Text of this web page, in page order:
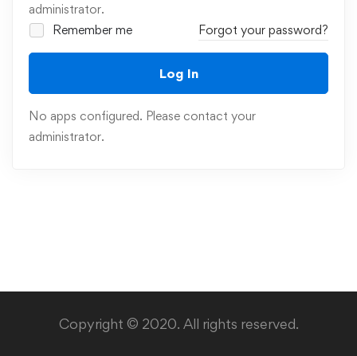
administrator.
Remember me
Forgot your password?
Log In
No apps configured. Please contact your
administrator.
Copyright © 2020. All rights reserved.